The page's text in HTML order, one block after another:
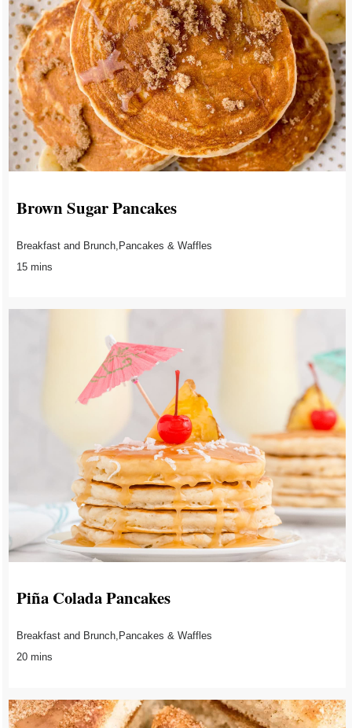
Brown Sugar Pancakes
Breakfast and Brunch,Pancakes & Waffles
15 mins
Piña Colada Pancakes
Breakfast and Brunch,Pancakes & Waffles
20 mins